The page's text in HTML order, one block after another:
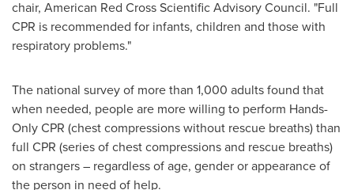
chair, American Red Cross Scientific Advisory Council. "Full
CPR is recommended for infants, children and those with
respiratory problems."
The national survey of more than 1,000 adults found that
when needed, people are more willing to perform Hands-
Only CPR (chest compressions without rescue breaths) than
full CPR (series of chest compressions and rescue breaths)
on strangers – regardless of age, gender or appearance of
the person in need of help.